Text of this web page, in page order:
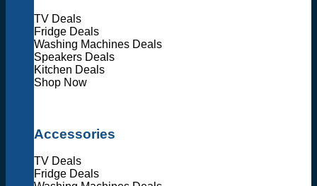
TV Deals
Fridge Deals
Washing Machines Deals
Speakers Deals
Kitchen Deals
Shop Now
Accessories
TV Deals
Fridge Deals